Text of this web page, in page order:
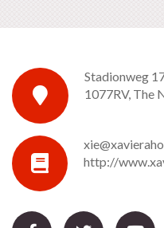
Stadionweg
1077RV, The
http://